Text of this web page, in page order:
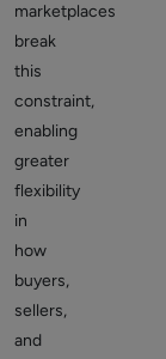
marketplaces
break
this
constraint,
enabling
greater
flexibility
in
how
buyers,
sellers,
and